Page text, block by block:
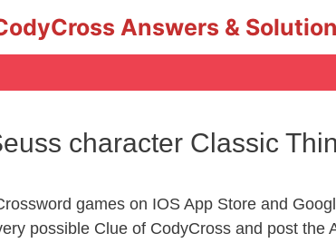
Answers &
character Classic
games on IOS App Store and
possible Clue of CodyCross and post the